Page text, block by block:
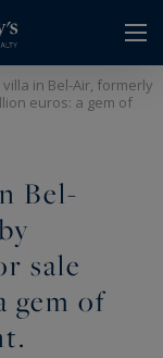
in Bel-Air, formerly
euros: a gem of
Bel-
sale
gem of